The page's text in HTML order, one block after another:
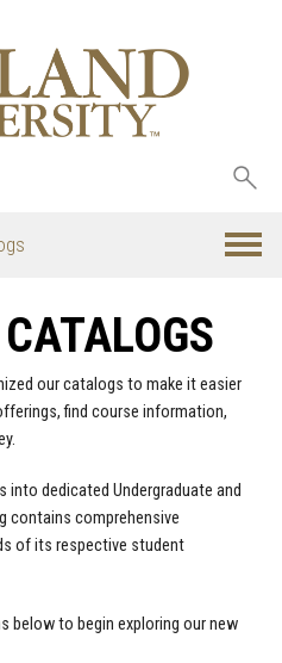
our catalogs to make it easier
find course information,
into dedicated Undergraduate and
contains comprehensive
of its respective student
below to begin exploring our new